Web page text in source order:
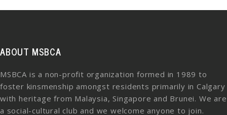
ABOUT MSBCA
MSBCA is a non-profit organization formed in 1989 to
foster kinsmenship amongst residents primarily in Calgary
with heritage from Malaysia, Singapore and Brunei. We are
a social-cultural club and we welcome anyone to join.